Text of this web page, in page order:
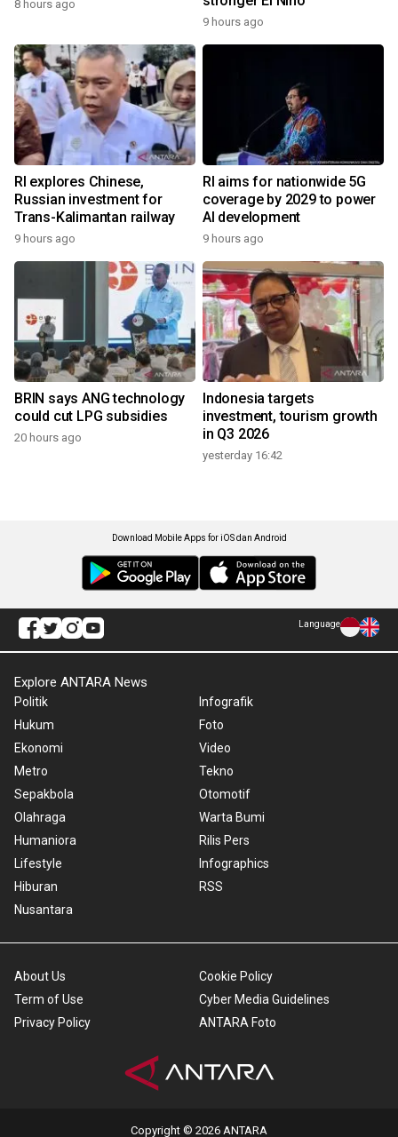
8 hours ago
9 hours ago
RI explores Chinese,
Russian investment for
Trans-Kalimantan railway
9 hours ago
RI aims for nationwide 5G
coverage by 2029 to power
AI development
9 hours ago
BRIN says ANG technology
could cut LPG subsidies
20 hours ago
Indonesia targets
investment, tourism growth
in Q3 2026
yesterday 16:42
Download Mobile Apps for iOS dan Android
Language
Explore ANTARA News
Politik
Hukum
Ekonomi
Metro
Sepakbola
Olahraga
Humaniora
Lifestyle
Hiburan
Nusantara
Infografik
Foto
Video
Tekno
Otomotif
Warta Bumi
Rilis Pers
Infographics
RSS
About Us
Term of Use
Privacy Policy
Cookie Policy
Cyber Media Guidelines
ANTARA Foto
Copyright © 2026 ANTARA